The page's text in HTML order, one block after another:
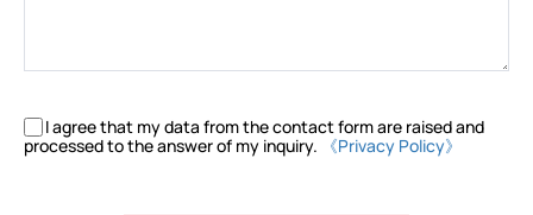
I agree that my data from the contact form are raised and
processed to the answer of my inquiry.
《Privacy Policy》